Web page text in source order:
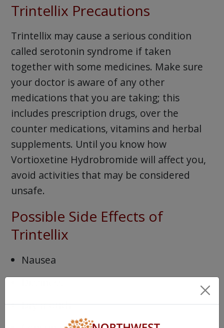
Trintellix Precautions
Trintellix may cause a serious condition
called serotonin syndrome if taken
together with some medicines. Make sure
your doctor is aware of any other
medications that you are taking; this
includes prescription drugs, over the
counter medications, vitamins and herbal
supplements. Until you know how
Vortioxetine Hydrobromide will affect you,
avoid activities that may be considered
unsafe.
Possible Side Effects of
Trintellix
Nausea
Dry mouth